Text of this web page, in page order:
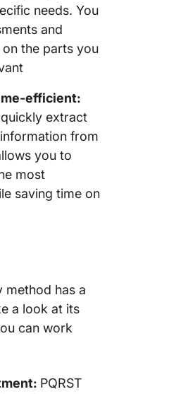
needs. You
and
the parts you
efficient:
quickly extract
from
you to
most
saving time on
method has a
a look at its
can work
PQRST